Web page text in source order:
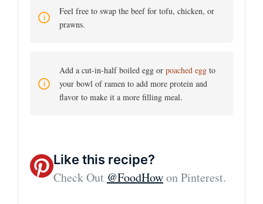
Feel free to swap the beef for tofu, chicken, or
prawns.
Add a cut-in-half boiled egg or poached egg to
your bowl of ramen to add more protein and
flavor to make it a more filling meal.
Like this recipe?
Check Out @FoodHowon Pinterest.